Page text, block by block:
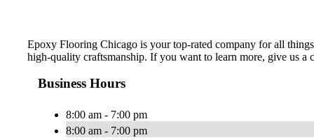
Epoxy Flooring Chicago is your top-rated company for all
high-quality craftsmanship. If you want to learn more, give us a
Business Hours
8:00 am - 7:00 pm
8:00 am - 7:00 pm